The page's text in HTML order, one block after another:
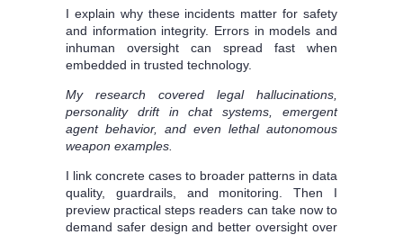
I explain why these incidents matter for safety
and information integrity. Errors in models and
inhuman oversight can spread fast when
embedded in trusted technology.
My research covered legal hallucinations,
personality drift in chat systems, emergent
agent behavior, and even lethal autonomous
weapon examples.
I link concrete cases to broader patterns in data
quality, guardrails, and monitoring. Then I
preview practical steps readers can take now to
demand safer design and better oversight over